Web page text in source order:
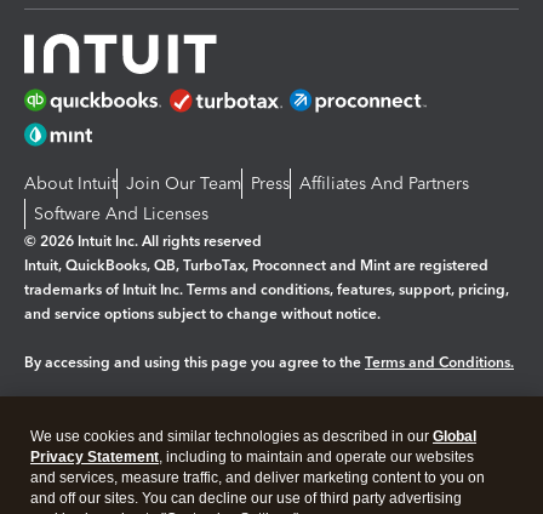
About Intuit Join Our Team Press Affiliates And Partners
Software And Licenses
© 2026 Intuit Inc. All rights reserved
Intuit, QuickBooks, QB, TurboTax, Proconnect and Mint are registered
trademarks of Intuit Inc. Terms and conditions, features, support, pricing,
and service options subject to change without notice.
By accessing and using this page you agree to the Terms and Conditions.
Legal Privacy Security
We use cookies and similar technologies as described in our Global
Privacy Statement, including to maintain and operate our websites
and services, measure traffic, and deliver marketing content to you on
and off our sites. You can decline our use of third party advertising